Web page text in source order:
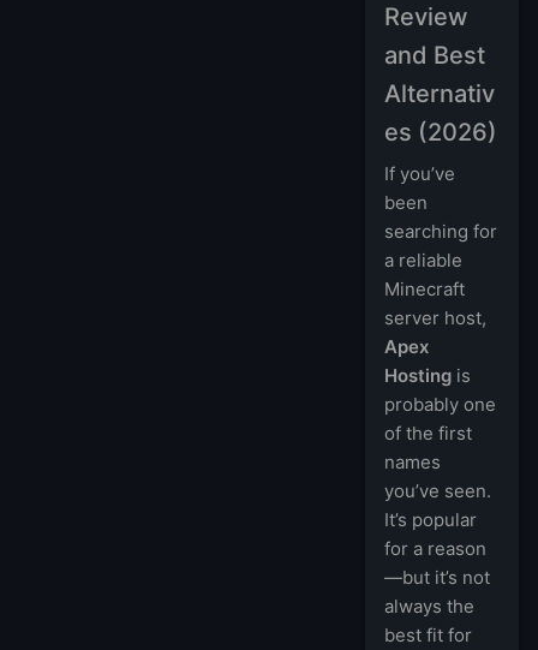
Review
and Best
Alternativ
es (2026)
If you’ve
been
searching for
a reliable
Minecraft
server host,
Apex
Hosting is
probably one
of the first
names
you’ve seen.
It’s popular
for a reason
—but it’s not
always the
best fit for